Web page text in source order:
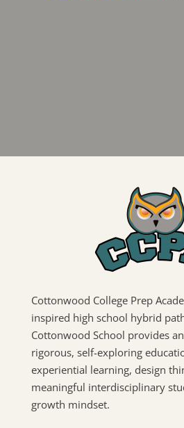
Cottonwood College Prep
inspired high school hybrid
Cottonwood School provides
rigorous, self-exploring
experiential learning, design
meaningful interdisciplinary
growth mindset.